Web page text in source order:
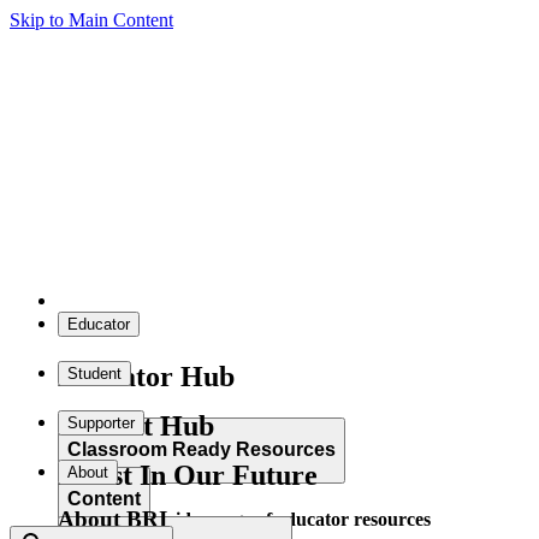
Skip to Main Content
Educator
Educator Hub
Classroom Ready Resources
Explore our wide range of educator resources
Student
Student Hub
Content
Supporter
Invest In Our Future
About
About BRI